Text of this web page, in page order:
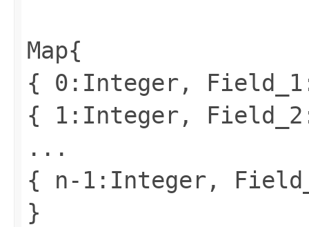
Map{
{ 0:Integer,
{ 1:Integer,
...
{ n-1:Integer,
}